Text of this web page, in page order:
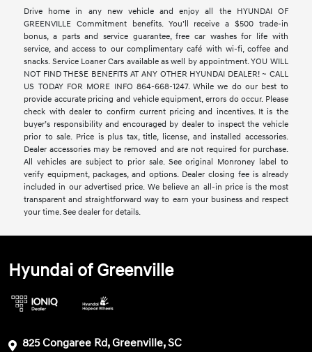
Drive home in any new vehicle and enjoy all the HYUNDAI OF
GREENVILLE Commitment benefits. You’ll receive a $500 trade-in
bonus, a parts and service guarantee, free car washes for life with
service, and access to our complimentary café with wi-fi, coffee and
snacks. Service Loaner Cars available as well by appointment. YOU WILL
NOT FIND THESE BENEFITS AT ANY OTHER HYUNDAI DEALER! ~ CALL
US TODAY FOR MORE INFO 864-668-1247. While we do our best to
provide accurate pricing and vehicle equipment, errors do occur. Please
check with dealer to confirm current pricing and incentives. It is the
buyer’s responsibility and encouraged by dealer to inspect the vehicle
prior to sale. Price is plus tax, title, license, and installed accessories.
Dealer accessories may be removed and are not required for purchase.
All vehicles are subject to prior sale. See original Monroney label to
verify equipment, packages, and options. Dealer closing fee is already
included in our advertised price. We believe an all-in price is the most
transparent and straightforward way to earn your business and respect
your time. See dealer for details.
Hyundai of Greenville
825 Congaree Rd, Greenville, SC